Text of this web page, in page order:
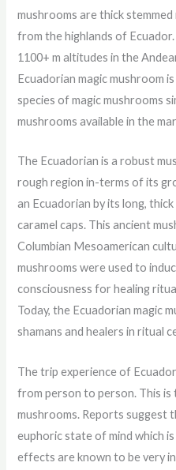
mushrooms are thick
from the highlands of
1100+ m altitudes in the
Ecuadorian magic mushroom
species of magic mushrooms
mushrooms available in the
The Ecuadorian is a robust
rough region in-terms of its
an Ecuadorian by its long,
caramel caps. This ancient
Columbian Mesoamerican
mushrooms were used to
consciousness for healing
Today, the Ecuadorian magic
shamans and healers in ritual
The trip experience of
from person to person. This is
mushrooms. Reports suggest
euphoric state of mind which
effects are known to be very